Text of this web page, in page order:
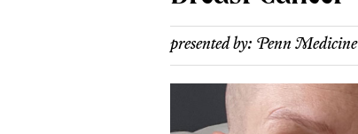
presented by: Penn Medicine